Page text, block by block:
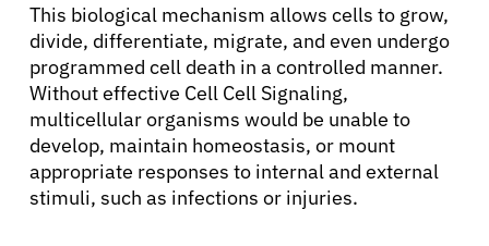
This biological mechanism allows cells to grow,
divide, differentiate, migrate, and even undergo
programmed cell death in a controlled manner.
Without effective Cell Cell Signaling,
multicellular organisms would be unable to
develop, maintain homeostasis, or mount
appropriate responses to internal and external
stimuli, such as infections or injuries.